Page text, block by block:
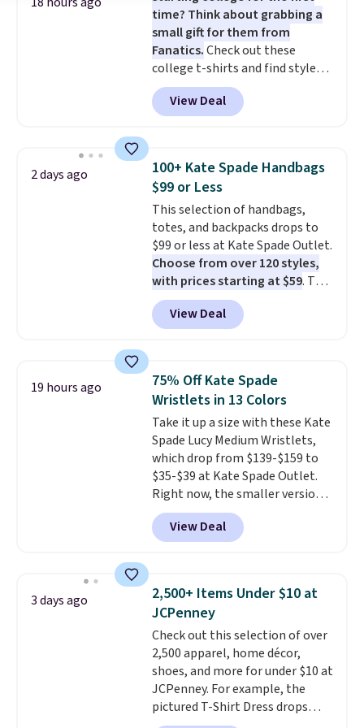
time? Think about grabbing a
small gift for them from
Fanatics.Check out these
college t-shirts and find styles
for as low as $9 at Fanatics.com.
This University of Wisconsin
Badgers T-Shirt. It originally
available for $8.99. That's the
lowest price we've ever seen.
Sizes S-2XL are available.
Shipping adds $4.99 or is free on
orders over $39 when you add
code SCHOOL. Check the sidebar
to find your desired school
before browsing.
View Deal
2 days ago
100+ Kate Spade Handbags
$99 or Less
This selection of handbags,
totes, and backpacks drops to
$99 or less at Kate Spade Outlet.
Choose from over 120 styles,
with prices starting at $59. The
featured Ali Suede Mini
Crossbody Bag falls from $339
to $99. It comes with two
shoulder bag or crossbody. This
new style is roomy enough to fit
most large phones and smaller
wallets. It's also available in
Pale Sapphire or Black leather
for the same price.Shipping is
free on these bags. This is a
final sale and cannot be
exchanged or returned.
View Deal
19 hours ago
75% Off Kate Spade
Wristlets in 13 Colors
Take it up a size with these Kate
Spade Lucy Medium Wristlets,
which drop from $139-$159 to
$35-$39 at Kate Spade Outlet.
Right now, the smaller version
of the wristlet is priced at
$29-$35. The best part is that
this larger wristlet can fit most
choice when you don't want to
carry a purse. It's crafted in
genuine leather and comes in 13
colors and designs. Shipping is
free at $50. Otherwise, it adds $5
to your order. This is a final sale,
so items cannot be exchanged
or returned.
View Deal
3 days ago
2,500+ Items Under $10 at
JCPenney
Check out this selection of over
2,500 apparel, home décor,
shoes, and more for under $10 at
JCPenney. For example, the
pictured T-Shirt Dress drops